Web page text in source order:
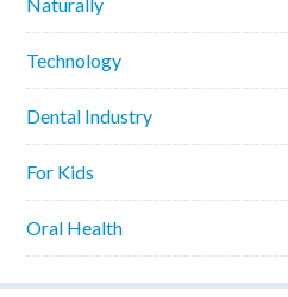
Technology
Dental Industry
For Kids
Oral Health